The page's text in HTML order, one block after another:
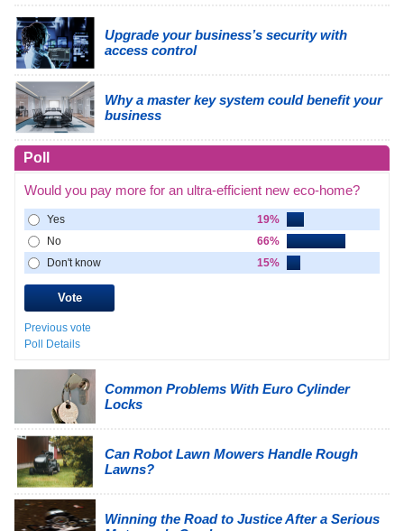
Upgrade your business’s security with
access control
Why a master key system could benefit your
business
Poll
Would you pay more for an ultra-efficient new eco-home?
Yes
19%
No
66%
Don't know
15%
Previous vote
Poll Details
Common Problems With Euro Cylinder
Locks
Can Robot Lawn Mowers Handle Rough
Lawns?
Winning the Road to Justice After a Serious